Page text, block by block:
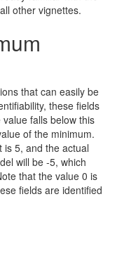
other vignettes.
that can easily be
these fields
falls below this
of the minimum.
is 5, and the actual
will be -5, which
that the value 0 is
fields are identified